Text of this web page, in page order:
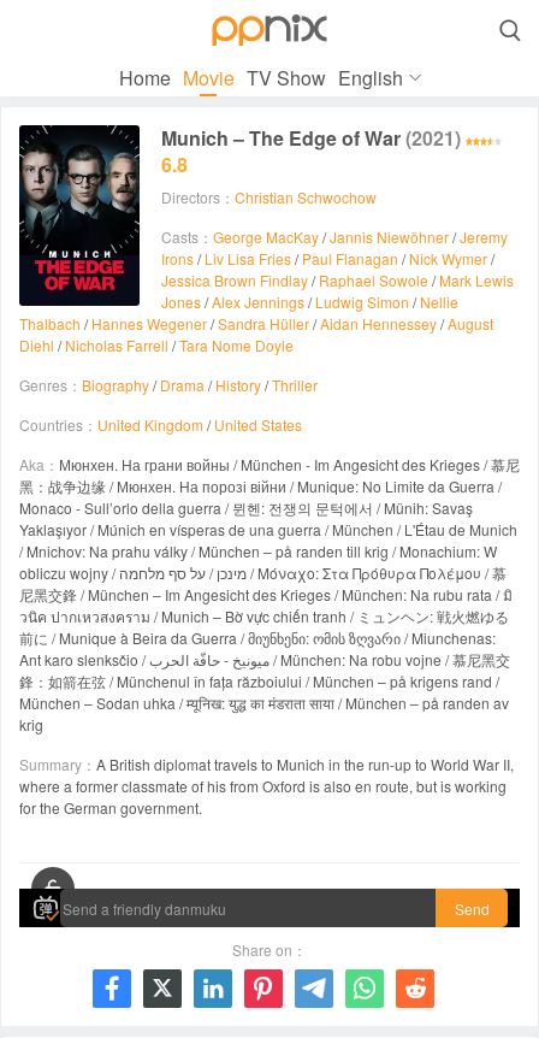

Home Movie TV Show English
Munich – The Edge of War(2021)
6.8
Directors： Christian Schwochow
Casts： George MacKay/Jannis Niewöhner/Jeremy
Irons/Liv Lisa Fries/Paul Flanagan /Nick Wymer/
Jessica Brown Findlay/Raphael Sowole /Mark Lewis
Jones/Alex Jennings/Ludwig Simon /Nellie
Thalbach /Hannes Wegener/Sandra Hüller/Aidan Hennessey/August
Diehl /Nicholas Farrell /Tara Nome Doyle
Genres： Biography/Drama /History/Thriller
Countries： United Kingdom /United States
Aka： Мюнхен. На грани войны / München - Im Angesicht des Krieges / 慕尼
黑：战争边缘 / Мюнхен. На порозі війни / Munique: No Limite da Guerra /
Monaco - Sull’orlo della guerra / 뮌헨: 전쟁의 문턱에서 / Münih: Savaş
Yaklaşıyor / Múnich en vísperas de una guerra / München / L'Étau de Munich
/ Mnichov: Na prahu války / München – på randen till krig / Monachium: W
obliczu wojny / מינכן / על סף מלחמה / Μόναχο: Στα Πρόθυρα Πολέμου / 慕
尼黑交鋒 / München – Im Angesicht des Krieges / München: Na rubu rata / มิ
วนิค ปากเหวสงคราม / Munich – Bờ vực chiến tranh / ミュンヘン: 戦火燃ゆる
前に / Munique à Beira da Guerra / მიუნხენი: ომის ზღვარი / Miunchenas:
Ant karo slenksčio / ميونيخ - حافّة الحرب / München: Na robu vojne / 慕尼黑交
鋒：如箭在弦 / Münchenul în fața războiului / München – på krigens rand /
München – Sodan uhka / म्यूनिख: युद्ध का मंडराता साया / München – på randen av
krig
Summary： A British diplomat travels to Munich in the run-up to World War II,
where a former classmate of his from Oxford is also en route, but is working
for the German government.
Send
Share on：
      